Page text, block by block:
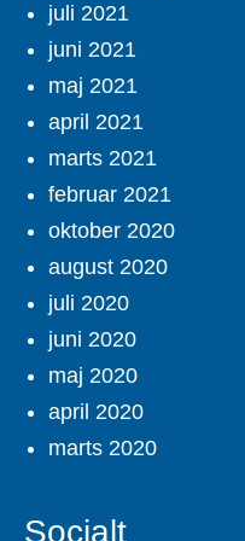
juli 2021
juni 2021
maj 2021
april 2021
marts 2021
februar 2021
oktober 2020
august 2020
juli 2020
juni 2020
maj 2020
april 2020
marts 2020
Socialt